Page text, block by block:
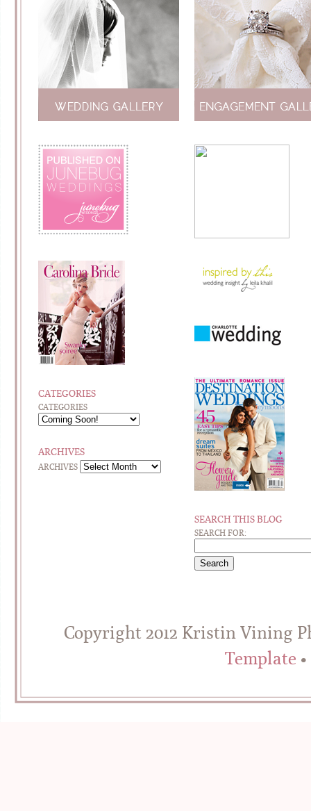
CATEGORIES
CATEGORIES
ARCHIVES
ARCHIVES
SEARCH THIS BLOG
SEARCH FOR:
Copyright 2012 Kristin Vining
Template